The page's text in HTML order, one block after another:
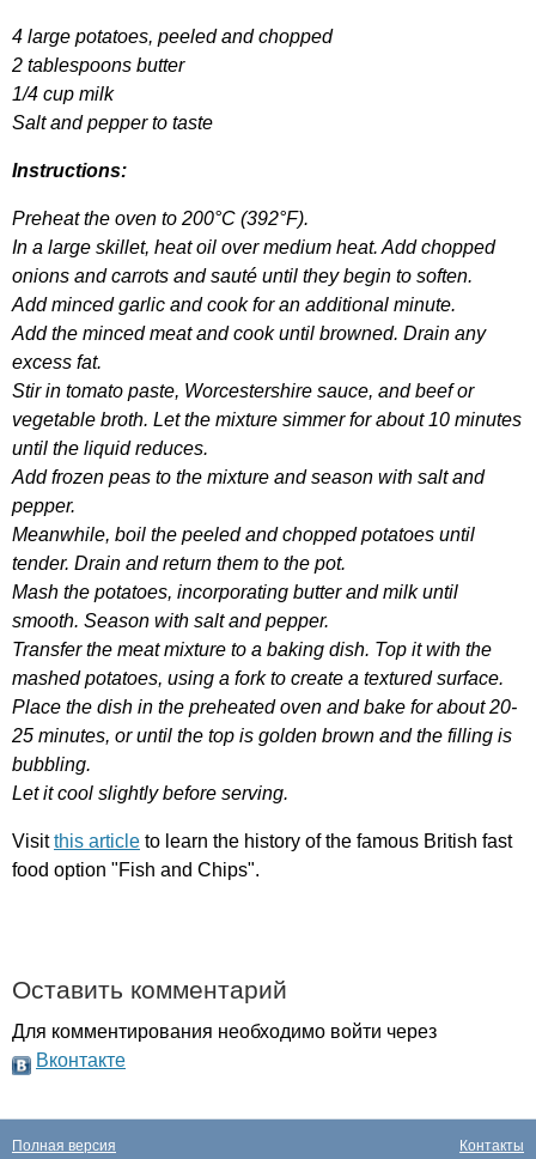
4 large potatoes, peeled and chopped
2 tablespoons butter
1/4 cup milk
Salt and pepper to taste
Instructions:
Preheat the oven to 200°C (392°F).
In a large skillet, heat oil over medium heat. Add chopped
onions and carrots and sauté until they begin to soften.
Add minced garlic and cook for an additional minute.
Add the minced meat and cook until browned. Drain any
excess fat.
Stir in tomato paste, Worcestershire sauce, and beef or
vegetable broth. Let the mixture simmer for about10 minutes
until the liquid reduces.
Add frozen peas to the mixture and season with salt and
pepper.
Meanwhile, boil the peeled and chopped potatoes until
tender. Drain and return them to the pot.
Mash the potatoes, incorporating butter and milk until
smooth. Season with salt and pepper.
Transfer the meat mixture to a baking dish. Top it with the
mashed potatoes, using a fork to create a textured surface.
Place the dish in the preheated oven and bake for about20-
25 minutes, or until the top is golden brown and the filling is
bubbling.
Let it cool slightly before serving.
Visit this article to learn the history of the famous British fast
food option "Fish and Chips".
Оставить комментарий
Для комментирования необходимо войти через
Вконтакте
Контакты
Полная версия